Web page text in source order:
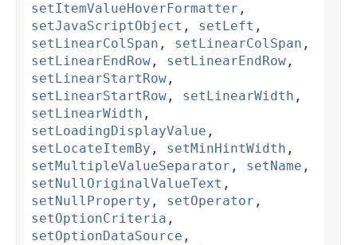
setItemValueHoverFormatter ,
setJavaScriptObject , setLeft ,
setLinearColSpan , setLinearColSpan ,
setLinearEndRow , setLinearEndRow ,
setLinearStartRow ,
setLinearStartRow , setLinearWidth ,
setLinearWidth ,
setLoadingDisplayValue ,
setLocateItemBy , setMinHintWidth ,
setMultipleValueSeparator , setName ,
setNullOriginalValueText ,
setNullProperty , setOperator ,
setOptionCriteria ,
setOptionDataSource ,